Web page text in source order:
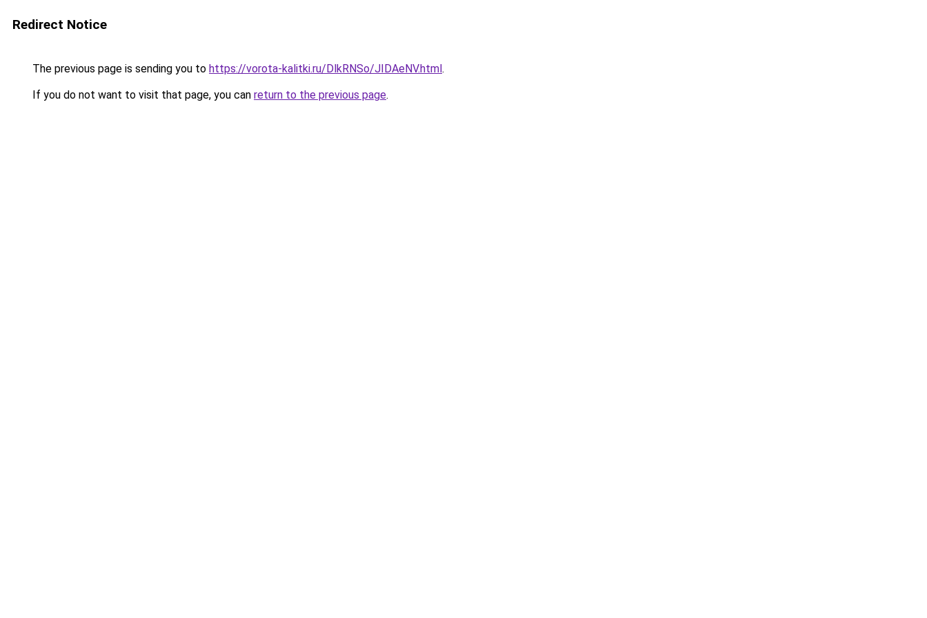
Redirect Notice
The previous page is sending you to https://vorota-kalitki.ru/DlkRNSo/JIDAeNV.html.
If you do not want to visit that page, you can return to the previous page.